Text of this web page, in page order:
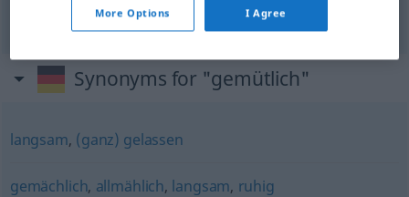
Synonyms for "gemütlich"
langsam, (ganz) gelassen
gemächlich, allmählich, langsam, ruhig
More Options I Agree